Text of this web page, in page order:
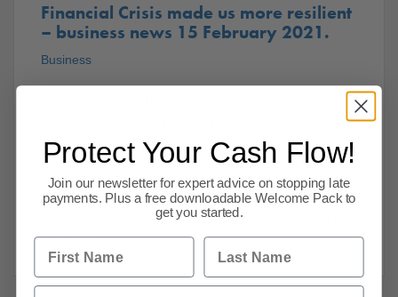
Financial Crisis made us more resilient
– business news 15 February 2021.
Business
Salmon, Operations Director. The Financial
of Brexit disruption, banks may be asked to
pass savings details to HMRC, covid-19, market
Read more
Protect Your Cash Flow!
Join our newsletter for expert advice on stopping late
payments. Plus a free downloadable Welcome Pack to
get you started.
First Name Last Name
Email